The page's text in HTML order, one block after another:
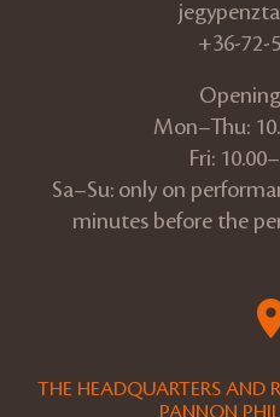
+36-72-
Mon–Thu:
Fri:
Sa–Su: only on
minutes before the
THE HEADQUARTERS AND
PANNON